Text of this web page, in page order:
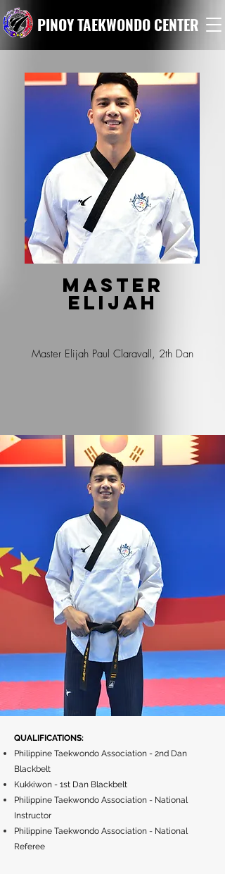
PINOY TAEKWONDO CENTER
Master
elijah
Master Elijah Paul Claravall, 2th Dan
QUALIFICATIONS:
Philippine Taekwondo Association - 2nd Dan
Blackbelt
Kukkiwon - 1st Dan Blackbelt
Philippine Taekwondo Association - National
Instructor
Philippine Taekwondo Association - National
Referee